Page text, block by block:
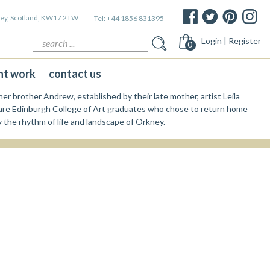
Scotland, KW17 2TW Tel: +44 1856 831395
Search
for:
0 Login | Register
work contact us
brother Andrew, established by their late mother, artist Leila
Edinburgh College of Art graduates who chose to return home
rhythm of life and landscape of Orkney.